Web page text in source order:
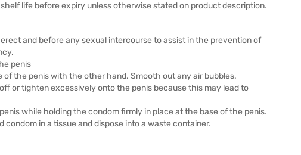
life before expiry unless otherwise stated on product description.
and before any sexual intercourse to assist in the prevention of
penis
the penis with the other hand. Smooth out any air bubbles.
or tighten excessively onto the penis because this may lead to
while holding the condom firmly in place at the base of the penis.
condom in a tissue and dispose into a waste container.